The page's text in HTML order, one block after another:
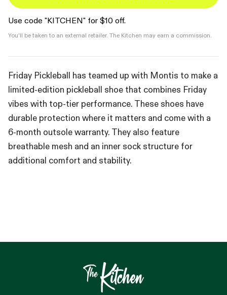
Use code "KITCHEN" for $10 off.
You'll be taken to an external retailer. The Kitchen may earn a commission.
Friday Pickleball has teamed up with Montis to make a
limited-edition pickleball shoe that combines Friday
vibes with top-tier performance. These shoes have
durable protection where it matters and come with a
6-month outsole warranty. They also feature
breathable mesh and an inner sock structure for
additional comfort and stability.